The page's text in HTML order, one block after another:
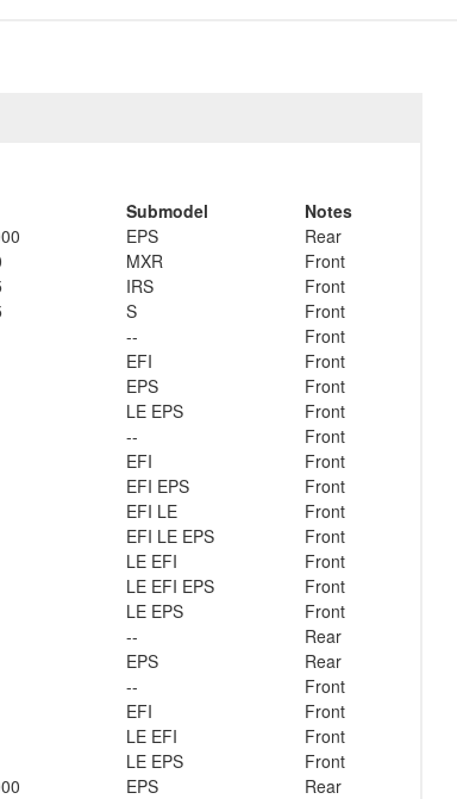
Submodel
Notes
EPS
Rear
MXR
Front
IRS
Front
S
Front
--
Front
EFI
Front
EPS
Front
LE EPS
Front
--
Front
EFI
Front
EFI EPS
Front
EFI LE
Front
EFI LE EPS
Front
LE EFI
Front
LE EFI EPS
Front
LE EPS
Front
--
Rear
EPS
Rear
--
Front
EFI
Front
LE EFI
Front
LE EPS
Front
EPS Rear